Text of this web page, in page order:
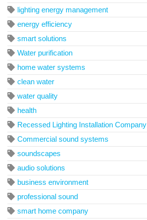
lighting energy management
energy efficiency
smart solutions
Water purification
home water systems
clean water
water quality
health
Recessed Lighting Installation Company
Commercial sound systems
soundscapes
audio solutions
business environment
professional sound
smart home company